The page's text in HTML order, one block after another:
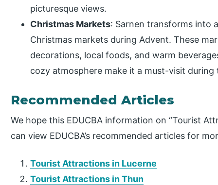
picturesque views.
Christmas Markets: Sarnen transforms into
Christmas markets during Advent. These
decorations, local foods, and warm
cozy atmosphere make it a must-visit during
Recommended Articles
We hope this EDUCBA information on “Tourist
can view EDUCBA’s recommended articles for
Tourist Attractions in Lucerne
Tourist Attractions in Thun